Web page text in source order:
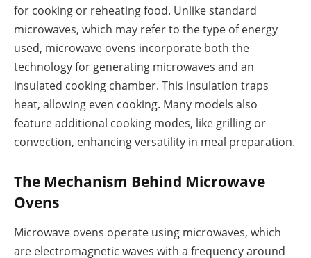
for cooking or reheating food. Unlike standard
microwaves, which may refer to the type of energy
used, microwave ovens incorporate both the
technology for generating microwaves and an
insulated cooking chamber. This insulation traps
heat, allowing even cooking. Many models also
feature additional cooking modes, like grilling or
convection, enhancing versatility in meal preparation.
The Mechanism Behind Microwave
Ovens
Microwave ovens operate using microwaves, which
are electromagnetic waves with a frequency around